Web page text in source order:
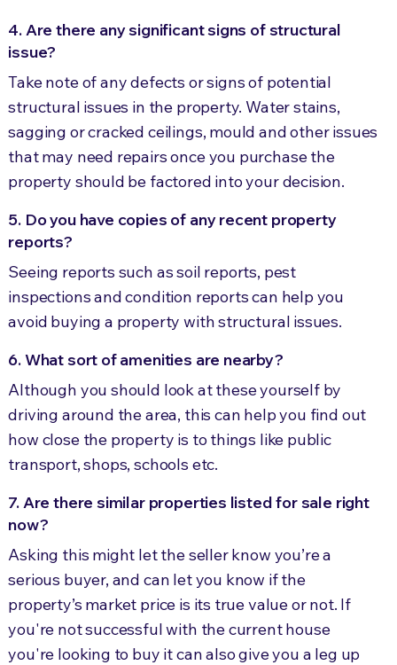
4. Are there any significant signs of structural
issue?
Take note of any defects or signs of potential
structural issues in the property. Water stains,
sagging or cracked ceilings, mould and other issues
that may need repairs once you purchase the
property should be factored into your decision.
5. Do you have copies of any recent property
reports?
Seeing reports such as soil reports, pest
inspections and condition reports can help you
avoid buying a property with structural issues.
6. What sort of amenities are nearby?
Although you should look at these yourself by
driving around the area, this can help you find out
how close the property is to things like public
transport, shops, schools etc.
7. Are there similar properties listed for sale right
now?
Asking this might let the seller know you’re a
serious buyer, and can let you know if the
property’s market price is its true value or not. If
you're not successful with the current house
you're looking to buy it can also give you a leg up